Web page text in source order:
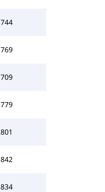
744
769
709
779
801
842
834